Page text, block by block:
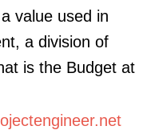
value used in
a division of
is the Budget at